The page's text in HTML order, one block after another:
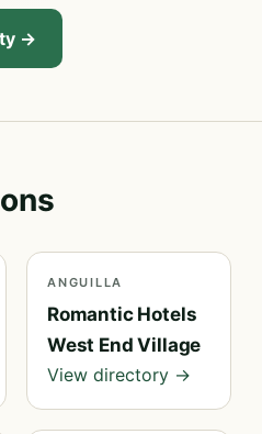
→
ANGUILLA
Romantic Hotels
West End Village
View directory →